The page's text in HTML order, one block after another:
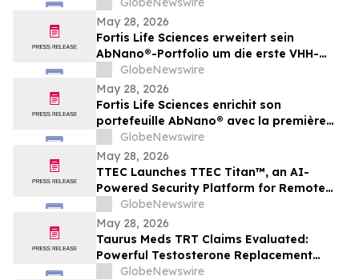
May 28, 2026
Fortis Life Sciences erweitert sein
AbNano®-Portfolio um die erste VHH-
Bibliothek, die aus peripheren natürlichen
Killerzellen gewonnen wurde und der
schnellen Antikörperentwicklung dient
GlobeNewswire
May 28, 2026
Fortis Life Sciences enrichit son
portefeuille AbNano® avec la première
bibliothèque VHH dérivée de cellules
tueuses naturelles périphériques pour
accélérer la découverte d’anticorps
GlobeNewswire
May 28, 2026
TTEC Launches TTEC Titan™, an AI-
Powered Security Platform for Remote
Customer Experience Operations
GlobeNewswire
May 28, 2026
Taurus Meds TRT Claims Evaluated:
Powerful Testosterone Replacement
Therapy & Taurus Charge ED Medication
GlobeNewswire